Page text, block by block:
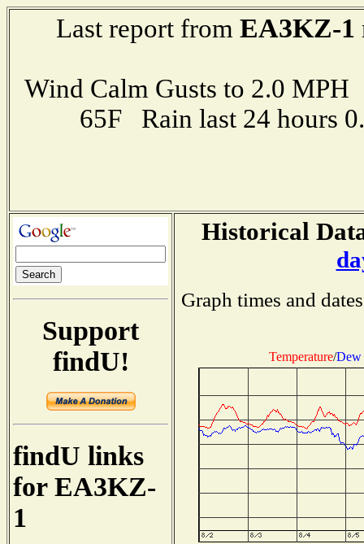
Last report from EA3KZ-1
Wind Calm Gusts to 2.0
65F Rain last 24 hours
Support
findU!
findU links
for EA3KZ-
1
Historical
Graph times and
Temperature/Dew